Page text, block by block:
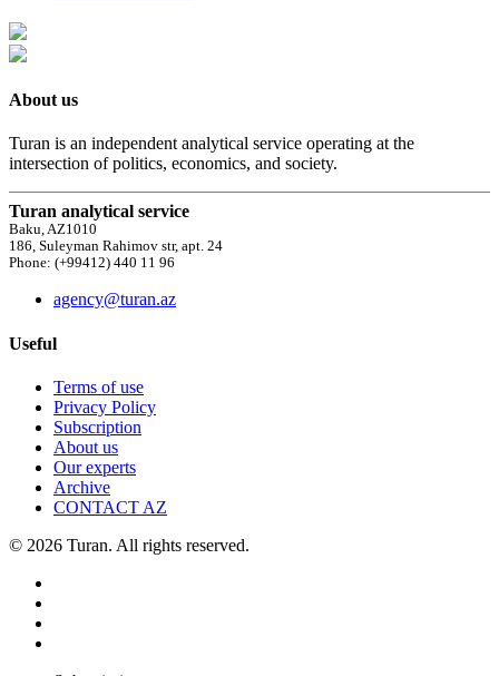
About us
Turan is an independent analytical service operating at the
intersection of politics, economics, and society.
Turan analytical service
Baku, AZ1010
186, Suleyman Rahimov str, apt. 24
Phone: (+99412) 440 11 96
agency@turan.az
Useful
Terms of use
Privacy Policy
Subscription
About us
Our experts
Archive
CONTACT AZ
© 2026 Turan. All rights reserved.